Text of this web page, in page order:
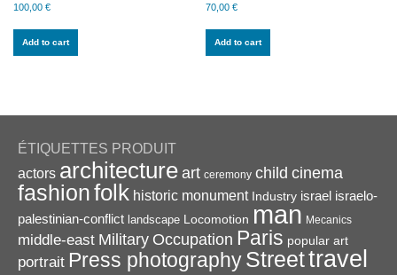
100,00 €
Add to cart
70,00€
Add to cart
ÉTIQUETTES PRODUIT
actors architecture art ceremony child cinema
fashionfolk historic monument Industry israel israelo-
palestinian-conflict landscape Locomotion man Mecanics
middle-east Military Occupation Paris popular art
portrait Press photographyStreettravel